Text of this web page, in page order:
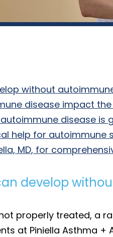
without
disease impact
disease is
help for autoimmune
MD, for
develop
properly treated, a
at Piniella Asthma